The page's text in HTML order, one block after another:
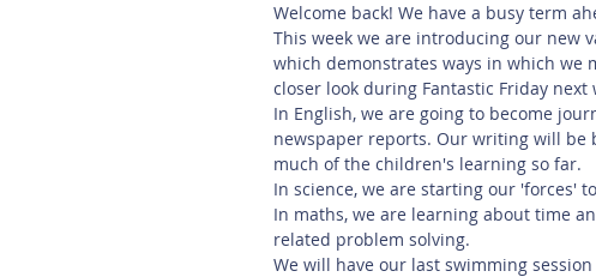
Welcome back! We have a busy term
This week we are introducing our new
which demonstrates ways in which we
closer look during Fantastic Friday next
In English, we are going to become
newspaper reports. Our writing will be
much of the children's learning so far.
In science, we are starting our 'forces'
In maths, we are learning about time
related problem solving.
We will have our last swimming